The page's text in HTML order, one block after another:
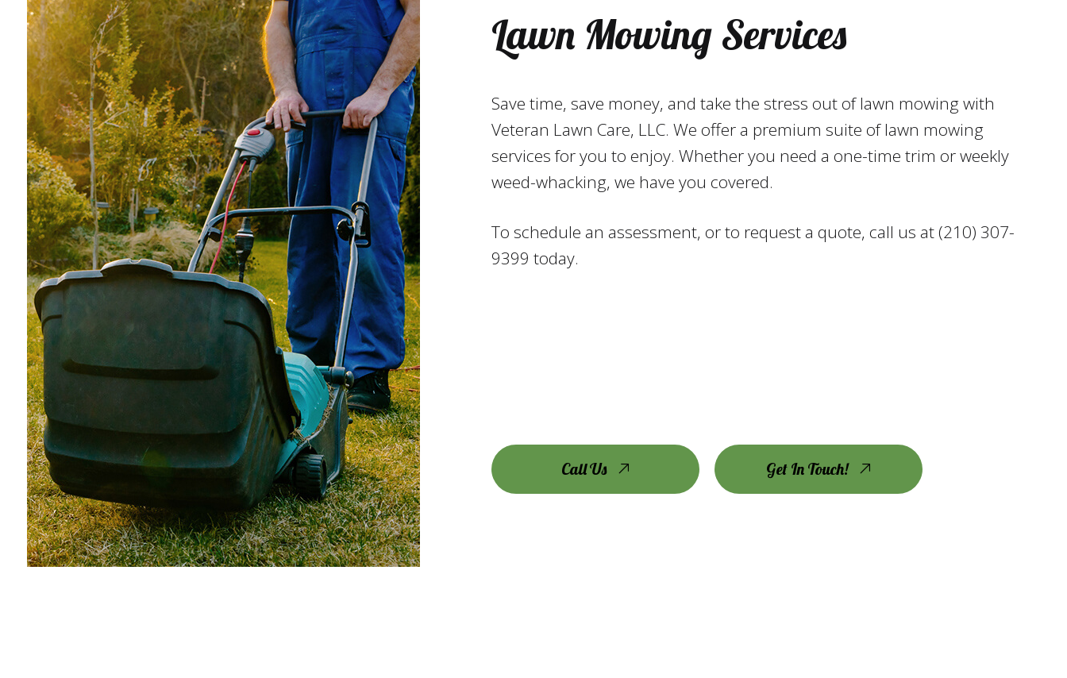
Lawn Mowing Services
Save time, save money, and take the stress out of lawn mowing with
Veteran Lawn Care, LLC. We offer a premium suite of lawn mowing
services for you to enjoy. Whether you need a one-time trim or weekly
weed-whacking, we have you covered.
To schedule an assessment, or to request a quote, call us at (210) 307-
9399 today.
Call Us Get In Touch!